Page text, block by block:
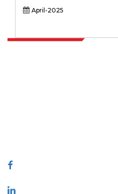
April-2025